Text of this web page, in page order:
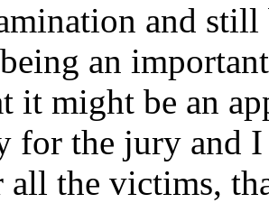
and still
an
it might be an
for the jury and
the victims,